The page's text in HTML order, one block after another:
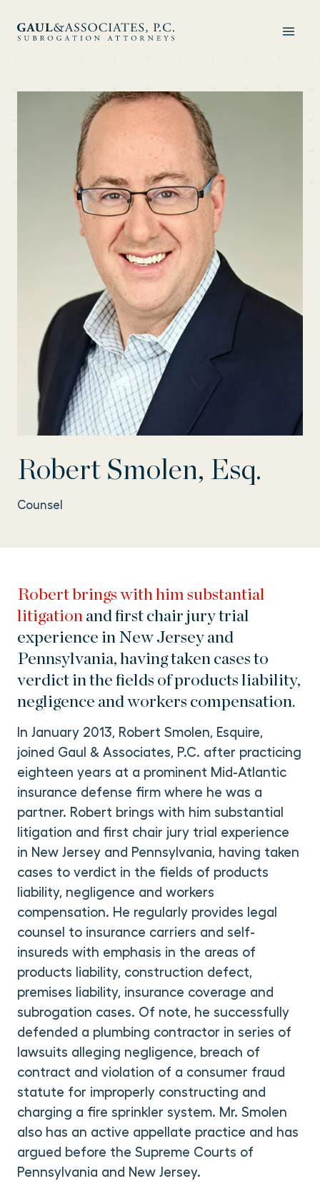
Robert Smolen, Esq.
Counsel
Robert brings with him substantial
litigationand first chair jury trial
experience in New Jersey and
Pennsylvania, having taken cases to
verdict in the fields of products liability,
negligence and workers compensation.
In January 2013, Robert Smolen, Esquire,
joined Gaul & Associates, P.C. after practicing
eighteen years at a prominent Mid-Atlantic
insurance defense firm where he was a
partner. Robert brings with him substantial
litigation and first chair jury trial experience
in New Jersey and Pennsylvania, having taken
cases to verdict in the fields of products
liability, negligence and workers
compensation. He regularly provides legal
counsel to insurance carriers and self-
insureds with emphasis in the areas of
products liability, construction defect,
premises liability, insurance coverage and
subrogation cases. Of note, he successfully
defended a plumbing contractor in series of
lawsuits alleging negligence, breach of
contract and violation of a consumer fraud
statute for improperly constructing and
charging a fire sprinkler system. Mr. Smolen
also has an active appellate practice and has
argued before the Supreme Courts of
Pennsylvania and New Jersey.